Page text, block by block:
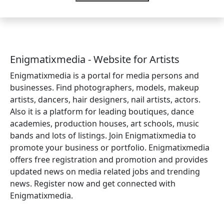
Enigmatixmedia - Website for Artists
Enigmatixmedia is a portal for media persons and
businesses. Find photographers, models, makeup
artists, dancers, hair designers, nail artists, actors.
Also it is a platform for leading boutiques, dance
academies, production houses, art schools, music
bands and lots of listings. Join Enigmatixmedia to
promote your business or portfolio. Enigmatixmedia
offers free registration and promotion and provides
updated news on media related jobs and trending
news. Register now and get connected with
Enigmatixmedia.